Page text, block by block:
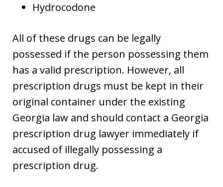
Hydrocodone
All of these drugs can be legally
possessed if the person possessing them
has a valid prescription. However, all
prescription drugs must be kept in their
original container under the existing
Georgia law and should contact a Georgia
prescription drug lawyer immediately if
accused of illegally possessing a
prescription drug.